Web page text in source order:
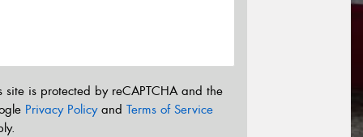
site is protected by reCAPTCHA and the
Privacy Policyand Terms of Service